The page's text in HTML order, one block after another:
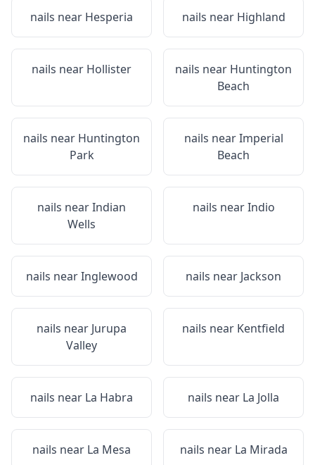
nails near Hesperia nails near Highland
nails near Hollister nails near Huntington
Beach
nails near Huntington
Park
nails nearImperial
Beach
nails nearIndian
Wells
nails nearIndio
nails nearInglewood nails near Jackson
nails near Jurupa
Valley
nails near Kentfield
nails near La Habra nails near La Jolla
nails near La Mesa nails near La Mirada